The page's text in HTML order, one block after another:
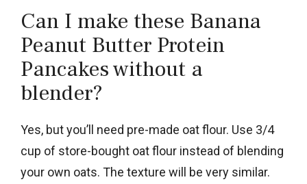
Can I make these Banana
Peanut Butter Protein
Pancakes without a
blender?
Yes, but you’ll need pre-made oat flour. Use 3/4
cup of store-bought oat flour instead of blending
your own oats. The texture will be very similar.